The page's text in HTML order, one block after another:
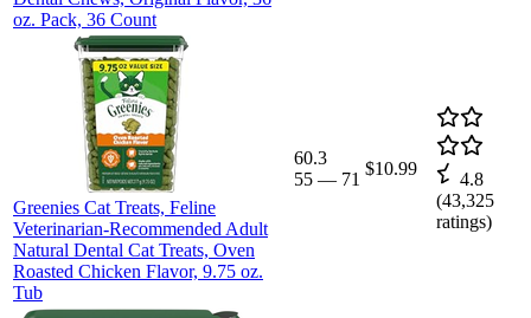
oz. Pack, 36 Count
Greenies Cat Treats, Feline
Veterinarian-Recommended Adult
Natural Dental Cat Treats, Oven
Roasted Chicken Flavor, 9.75 oz.
Tub
60.3
55 — 71
$10.99
4.8
(43,325
ratings)